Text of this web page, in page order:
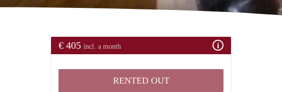
€ 405 incl. a month
RENTED OUT